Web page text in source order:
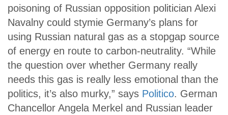
poisoning of Russian opposition politician Alexi
Navalny could stymie Germany’s plans for
using Russian natural gas as a stopgap source
of energy en route to carbon-neutrality. “While
the question over whether Germany really
needs this gas is really less emotional than the
politics, it’s also murky,” says Politico. German
Chancellor Angela Merkel and Russian leader